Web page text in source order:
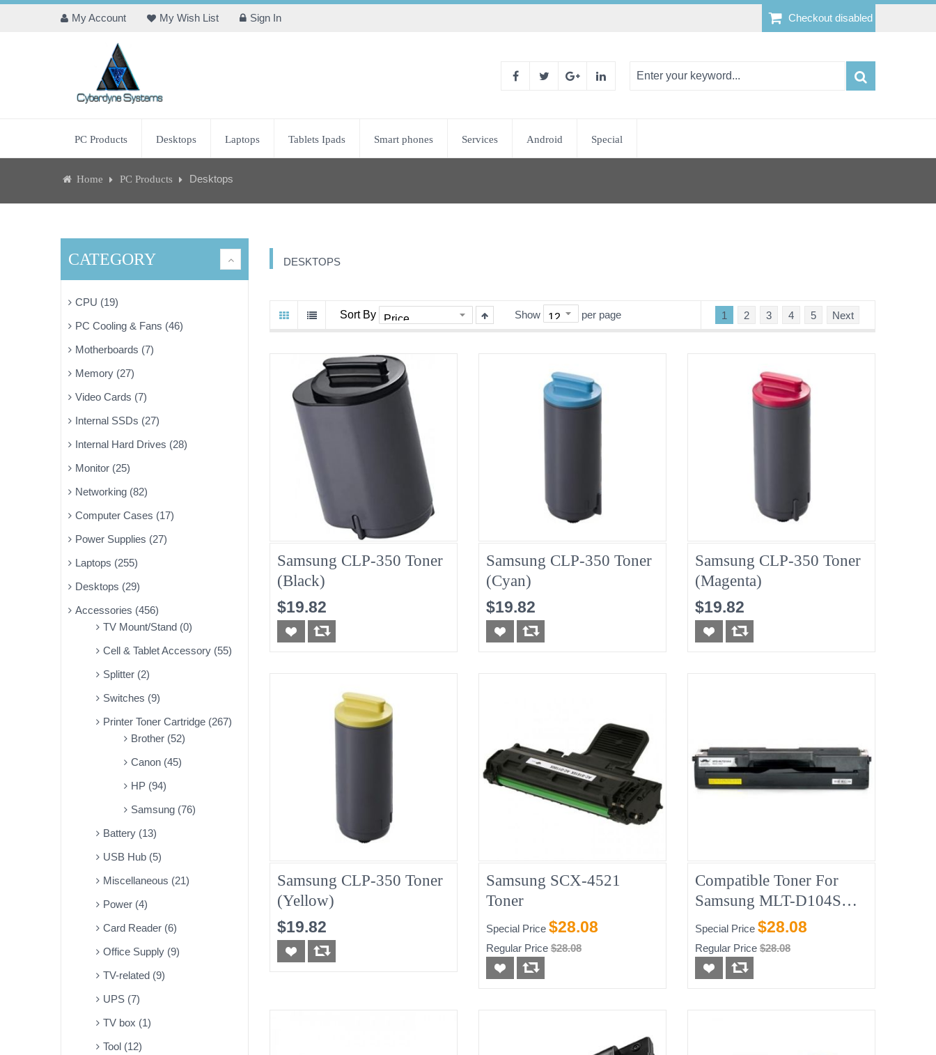
My Account My Wish List Sign In Checkout disabled
PC Products Desktops Laptops Tablets Ipads Smart phones Services Android Special
Home PC Products Desktops
CATEGORY
CPU (19)
PC Cooling & Fans (46)
Motherboards (7)
Memory (27)
Video Cards (7)
Internal SSDs (27)
Internal Hard Drives (28)
Monitor (25)
Networking (82)
Computer Cases (17)
Power Supplies (27)
Laptops (255)
Desktops (29)
Accessories (456)
TV Mount/Stand (0)
Cell & Tablet Accessory (55)
Splitter (2)
Switches (9)
Printer Toner Cartridge (267)
Brother (52)
Canon (45)
HP (94)
Samsung (76)
Battery (13)
USB Hub (5)
Miscellaneous (21)
Power (4)
Card Reader (6)
Office Supply (9)
TV-related (9)
UPS (7)
TV box (1)
Tool (12)
DESKTOPS
Sort By Show per page 1 2 3 4 5 Next
Samsung CLP-350 Toner
(Black)
$19.82
Samsung CLP-350 Toner
(Cyan)
$19.82
Samsung CLP-350 Toner
(Magenta)
$19.82
Samsung CLP-350 Toner
(Yellow)
$19.82
Samsung SCX-4521
Toner
Special Price $28.08
Regular Price $28.08
Compatible Toner For
Samsung MLT-D104S
(MLT-1600)
Special Price $28.08
Regular Price $28.08